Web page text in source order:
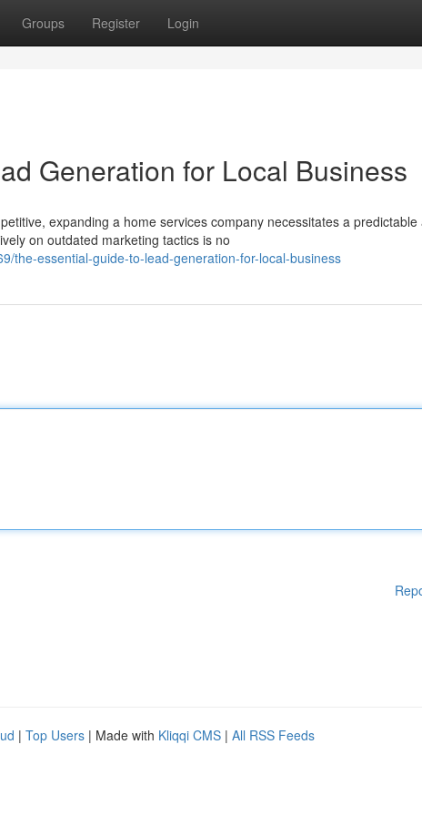
Groups Register Login
Generation for Local Business
expanding a home services company necessitates a predictable
on outdated marketing tactics is no
the-essential-guide-to-lead-generation-for-local-business
| Top Users | Made with Kliqqi CMS | All RSS Feeds